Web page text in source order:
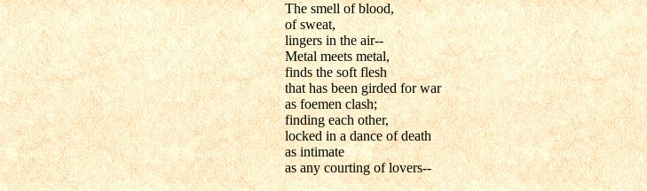
The smell of blood,
of sweat,
lingers in the air--
Metal meets metal,
finds the soft flesh
that has been girded for war
as foemen clash;
finding each other,
locked in a dance of death
as intimate
as any courting of lovers--